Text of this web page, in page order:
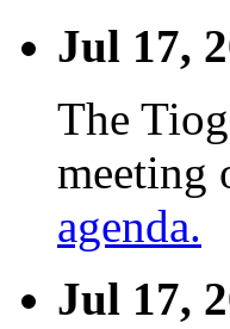
Jul 17,
The
meeting
agenda.
Jul 17,